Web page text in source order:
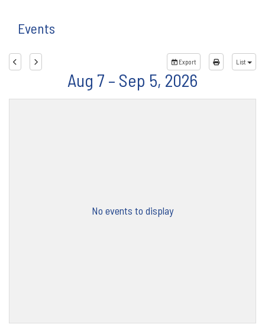
Events
Export List
Aug 7 – Sep 5, 2026
No events to display